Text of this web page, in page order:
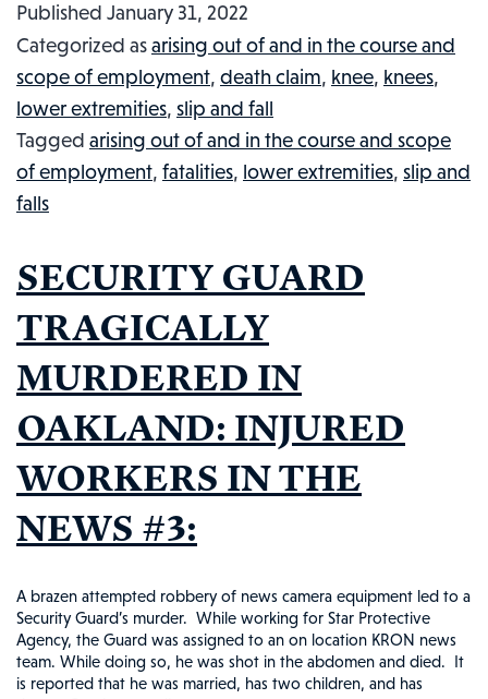
To
Know
Injured
Workers,
Published January 31, 2022
Categorized asarising out of and in the course and
scope of employment, death claim, knee, knees,
lower extremities, slip and fall
Tagged arising out of and in the course and scope
of employment, fatalities, lower extremities, slip and
falls
SECURITY GUARD
TRAGICALLY
MURDERED IN
OAKLAND: INJURED
WORKERS IN THE
NEWS #3:
A brazen attempted robbery of news camera equipment led to a
Security Guard’s murder. While working for Star Protective
Agency, the Guard was assigned to an on location KRON news
team. While doing so, he was shot in the abdomen and died. It
is reported that he was married, has two children, and has